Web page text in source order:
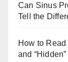
Can Sinus
Tell the
How to
and